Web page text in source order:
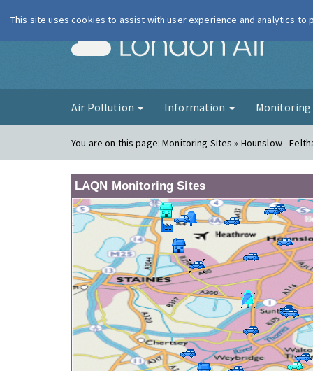
London Air
Air Pollution Information Monitoring
You are on this page:Monitoring Sites » Hounslow -
LAQN Monitoring Sites
This site uses cookies to assist with user experience and analytics